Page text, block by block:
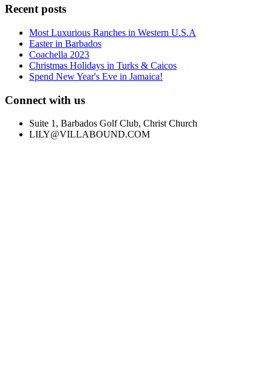
Recent posts
Most Luxurious Ranches in Western U.S.A
Easter in Barbados
Coachella 2023
Christmas Holidays in Turks & Caicos
Spend New Year's Eve in Jamaica!
Connect with us
Suite 1, Barbados Golf Club, Christ Church
LILY@VILLABOUND.COM